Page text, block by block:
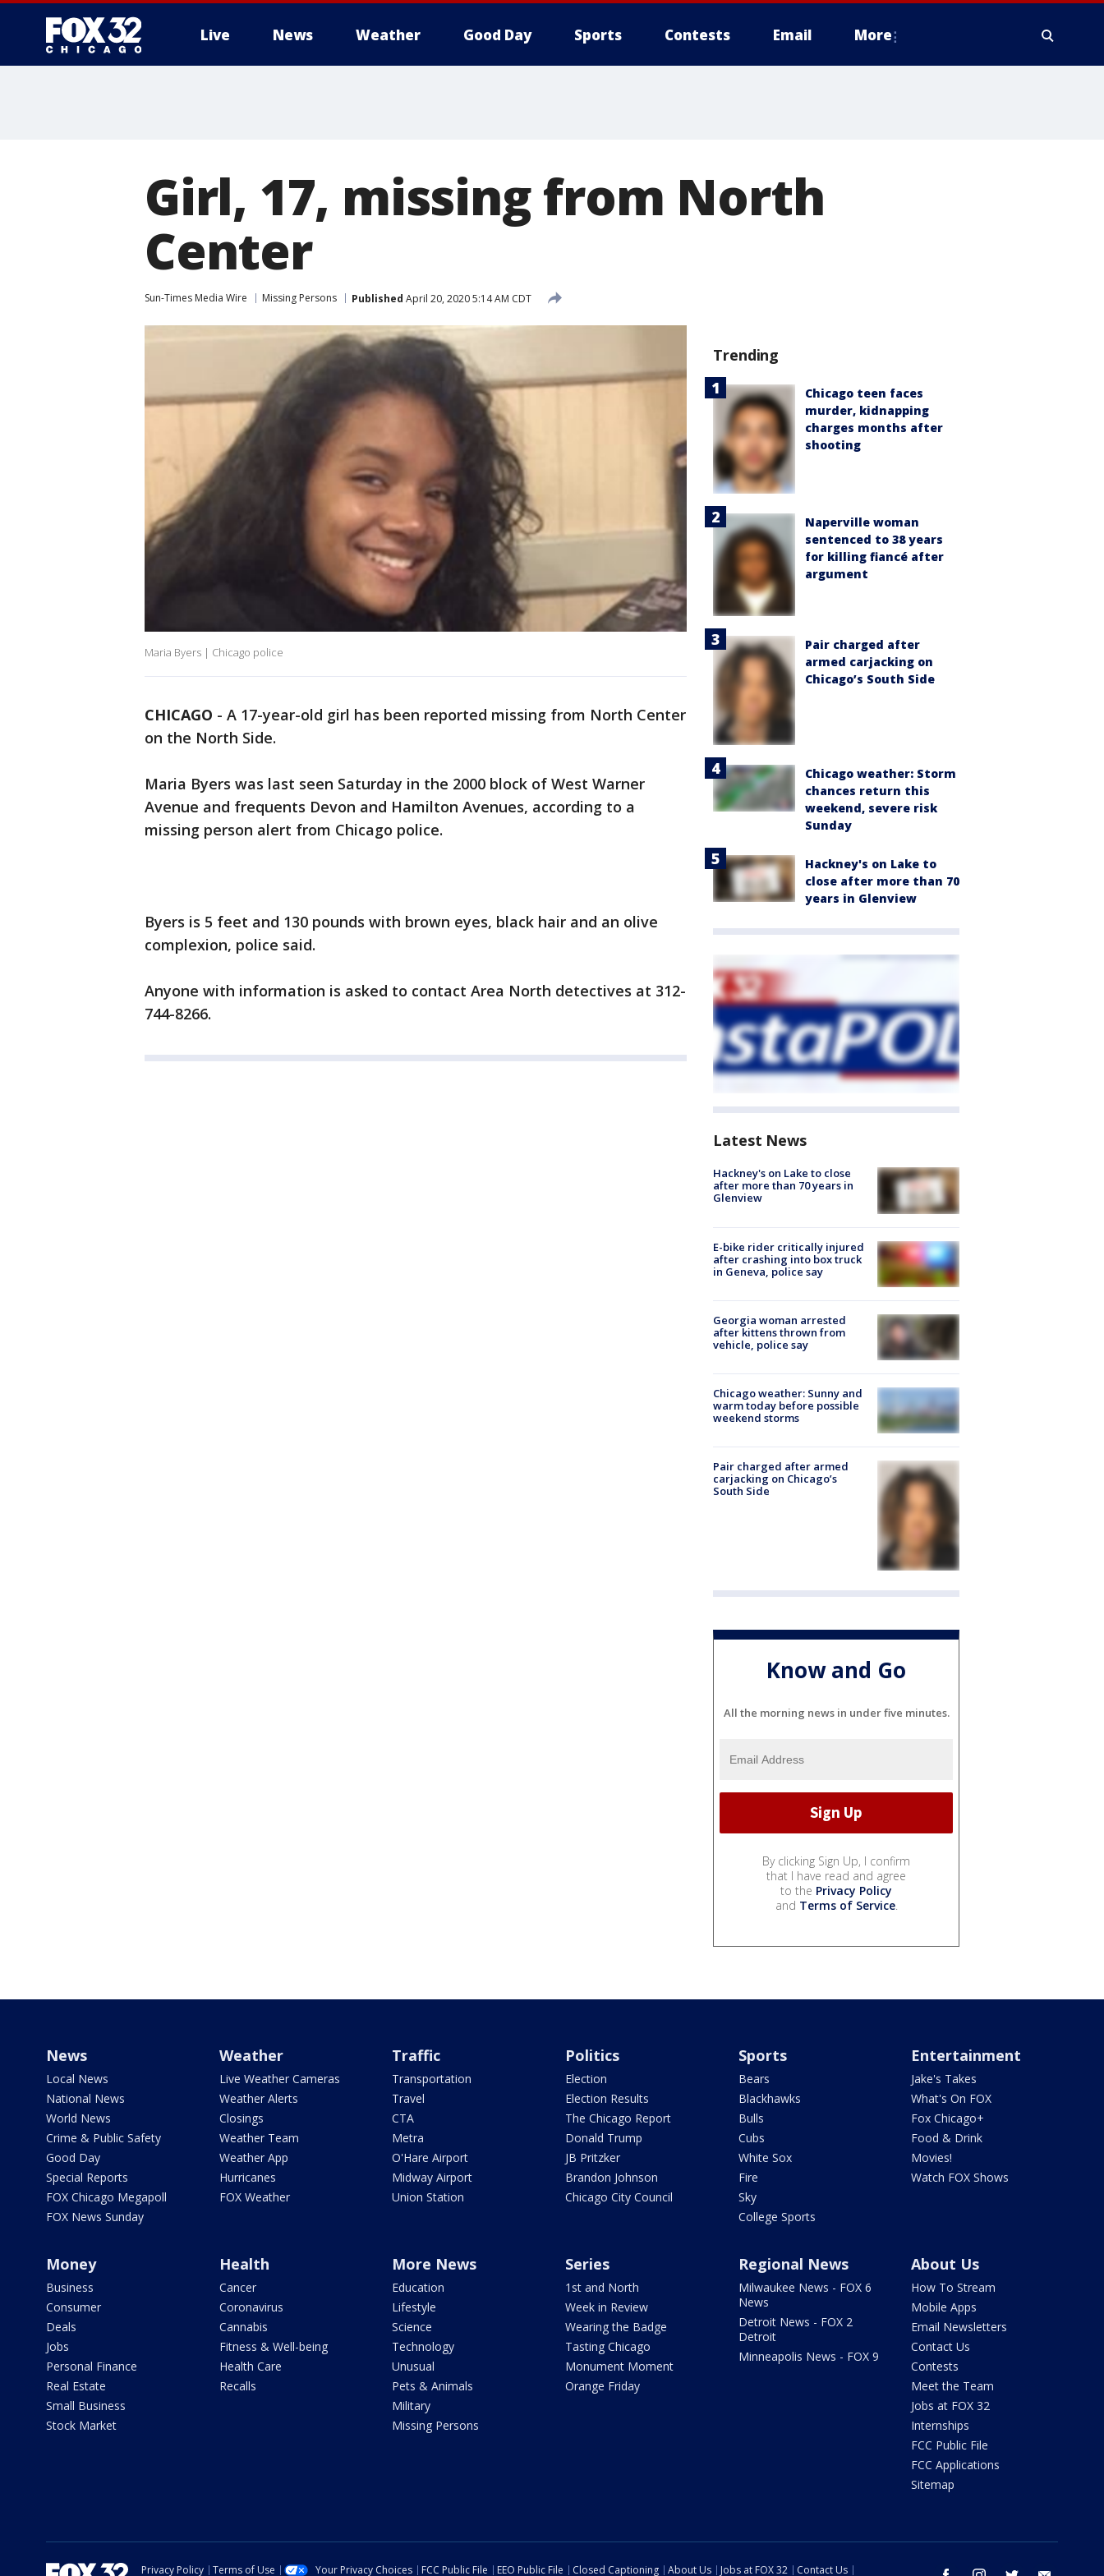
Live News Weather Good Day Sports Contests Email More
Girl, 17, missing from North
Center
Sun-Times Media Wire Missing Persons Published April 20, 2020 5:14 AM CDT
Maria Byers | Chicago police
CHICAGO - A 17-year-old girl has been reported missing from North Center
on the North Side.
Maria Byers was last seen Saturday in the 2000 block of West Warner
Avenue and frequents Devon and Hamilton Avenues, according to a
missing person alert from Chicago police.
Byers is 5 feet and 130 pounds with brown eyes, black hair and an olive
complexion, police said.
Anyone with information is asked to contact Area North detectives at 312-
744-8266.
Trending
Chicago teen faces
murder, kidnapping
charges months after
shooting
Naperville woman
sentenced to 38 years
for killing fiancé after
argument
Pair charged after
armed carjacking on
Chicago’s South Side
Chicago weather: Storm
chances return this
weekend, severe risk
Sunday
Hackney's on Lake to
close after more than 70
years in Glenview
Latest News
Hackney's on Lake to close
after more than 70 years in
Glenview
E-bike rider critically injured
after crashing into box truck
in Geneva, police say
Georgia woman arrested
after kittens thrown from
vehicle, police say
Chicago weather: Sunny and
warm today before possible
weekend storms
Pair charged after armed
carjacking on Chicago’s
South Side
Know and Go
All the morning news in under five minutes.
By clicking Sign Up, I confirm
that I have read and agree
to the Privacy Policy
and Terms of Service.
News
Local News
National News
World News
Crime & Public Safety
Good Day
Special Reports
FOX Chicago Megapoll
FOX News Sunday
Weather
Live Weather Cameras
Weather Alerts
Closings
Weather Team
Weather App
Hurricanes
FOX Weather
Traffic
Transportation
Travel
CTA
Metra
O'Hare Airport
Midway Airport
Union Station
Politics
Election
Election Results
The Chicago Report
Donald Trump
JB Pritzker
Brandon Johnson
Chicago City Council
Sports
Bears
Blackhawks
Bulls
Cubs
White Sox
Fire
Sky
College Sports
Entertainment
Jake's Takes
What's On FOX
Fox Chicago+
Food & Drink
Movies!
Watch FOX Shows
Money
Business
Consumer
Deals
Jobs
Personal Finance
Real Estate
Small Business
Stock Market
Health
Cancer
Coronavirus
Cannabis
Fitness & Well-being
Health Care
Recalls
More News
Education
Lifestyle
Science
Technology
Unusual
Pets & Animals
Military
Missing Persons
Series
1st and North
Week in Review
Wearing the Badge
Tasting Chicago
Monument Moment
Orange Friday
Regional News
Milwaukee News - FOX 6
News
Detroit News - FOX 2
Detroit
Minneapolis News - FOX 9
About Us
How To Stream
Mobile Apps
Email Newsletters
Contact Us
Contests
Meet the Team
Jobs at FOX 32
Internships
FCC Public File
FCC Applications
Sitemap
Privacy Policy Terms of Use Your Privacy Choices FCC Public File EEO Public File Closed Captioning About Us Jobs at FOX 32 Contact Us